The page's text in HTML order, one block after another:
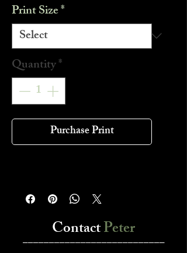
Print Size*
Quantity*
Purchase Print
ContactPeter
___________________________